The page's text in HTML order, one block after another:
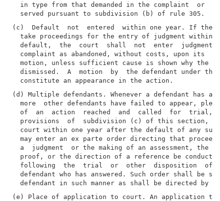
in type from that demanded in the complaint  or
(c)  Default  not  entered  within one year. If
take proceedings for the entry of judgment within
default,  the  court  shall  not  enter  judgment
complaint as abandoned, without costs, upon its
motion, unless sufficient cause is shown why the
dismissed.  A  motion  by  the defendant under
(d) Multiple defendants. Whenever a defendant has
more  other defendants have failed to appear,
of  an  action  reached  and  called  for  trial,
provisions  of  subdivision (c) of this section,
court within one year after the default of any
may enter an ex parte order directing that
a  judgment  or the making of an assessment, the
proof, or the direction of a reference be
following  the  trial  or  other  disposition  of
defendant who has answered. Such order shall be
(e) Place of application to court. An application to